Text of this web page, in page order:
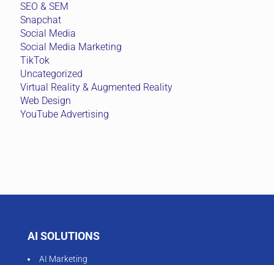
SEO & SEM
Snapchat
Social Media
Social Media Marketing
TikTok
Uncategorized
Virtual Reality & Augmented Reality
Web Design
YouTube Advertising
AI SOLUTIONS
AI Marketing